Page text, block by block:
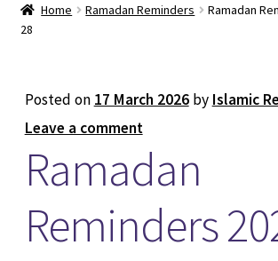
REACH OUT TO US
Home Ramadan Reminders
Ramadan
28
Posted on 17 March 2026 by Islamic
Leave a comment
Ramadan
Reminders